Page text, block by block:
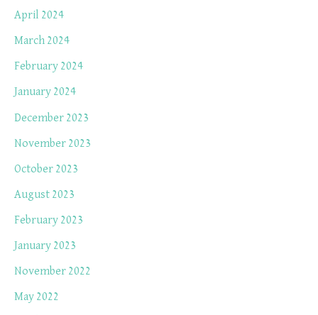
April 2024
March 2024
February 2024
January 2024
December 2023
November 2023
October 2023
August 2023
February 2023
January 2023
November 2022
May 2022